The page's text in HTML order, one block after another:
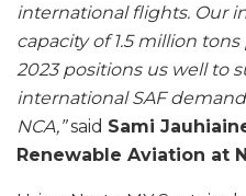
international flights. Our
capacity of 1.5 million
2023 positions us well to
international SAF
NCA,”said Sami
Renewable Aviation at